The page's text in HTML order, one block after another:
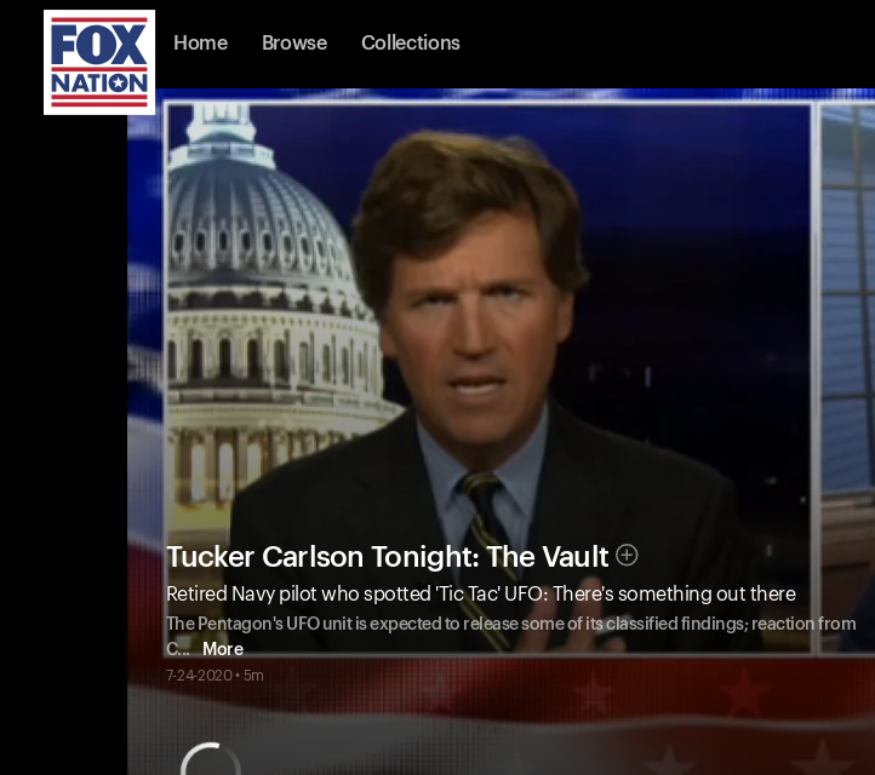
Home Browse Collections
Tucker Carlson Tonight: The Vault
Retired Navy pilot who spotted 'Tic Tac' UFO: There's something out there
The Pentagon's UFO unit is expected to release some of its classified findings; reaction from
C... More
7-24-2020 • 5m